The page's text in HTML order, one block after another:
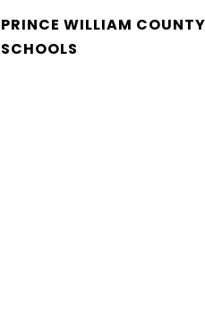
PRINCE WILLIAM
SCHOOLS